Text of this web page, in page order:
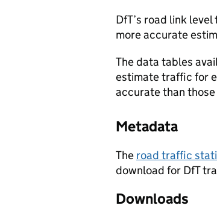
DfT’s road link
more accurate
The data tables
estimate traffic for
accurate than
Metadata
The road traffic
download for DfT
Downloads